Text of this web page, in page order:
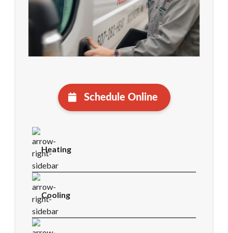
Schedule Online
Heating
Cooling